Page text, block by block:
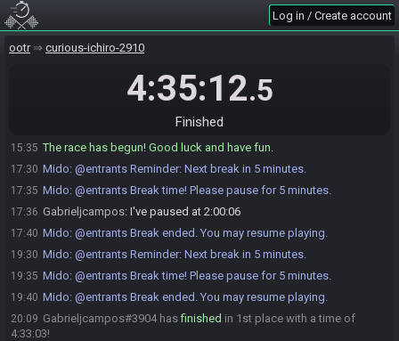
Log in / Create account
ootr curious-ichiro-2910
4:35:12.5
Finished
15:34 starts with minuet and forest medalion?
15:34 Andols yes :)
GLHF
Gabrieljcampos#3904 is ready! (0 remaining)
Everyone is ready. The race will begin in 15 seconds!
15:35 The race has begun! Good luck and have fun.
17:30 Mido: @entrants Reminder: Next break in 5 minutes.
17:35 Mido: @entrants Break time! Please pause for 5 minutes.
17:36 Gabrieljcampos: I've paused at 2:00:06
17:40 Mido: @entrants Break ended. You may resume playing.
19:30 Mido: @entrants Reminder: Next break in 5 minutes.
19:35 Mido: @entrants Break time! Please pause for 5 minutes.
19:40 Mido: @entrants Break ended. You may resume playing.
20:09 Gabrieljcampos#3904 hasfinished in 1st place with a time of
4:33:03!